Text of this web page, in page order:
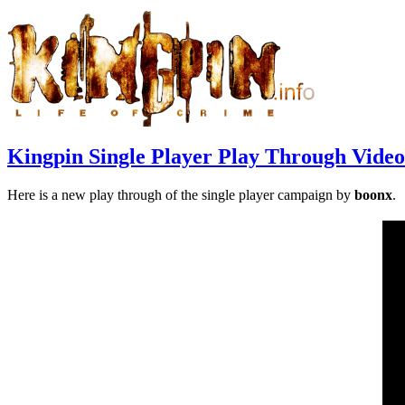
Kingpin Single Player Play Through
Here is a new play through of the single player campaign by boonx.